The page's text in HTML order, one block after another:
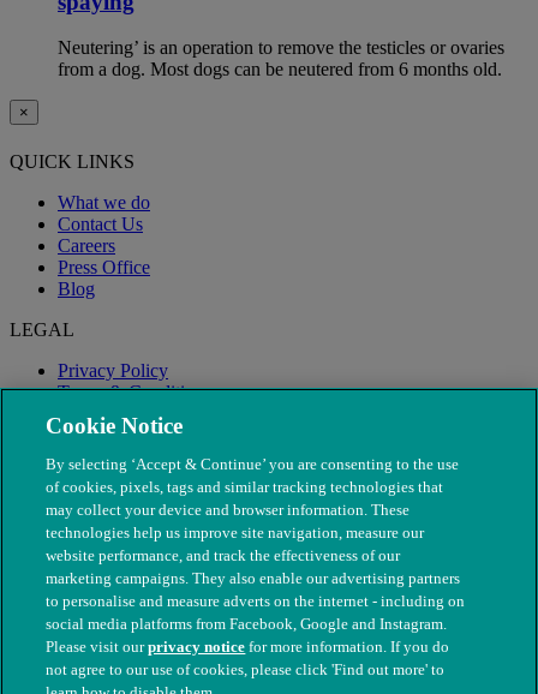
Neutering’ is an operation to remove the testicles or ovaries
from a dog. Most dogs can be neutered from 6 months old.
×
QUICK LINKS
What we do
Contact Us
Careers
Press Office
Blog
LEGAL
Privacy Policy
Terms & Conditions
Modern Slavery
© The People's Dispensary for Sick Animals. Registered charity
Cookie Notice
By selecting ‘Accept & Continue’ you are consenting to the use
of cookies, pixels, tags and similar tracking technologies that
may collect your device and browser information. These
technologies help us improve site navigation, measure our
website performance, and track the effectiveness of our
marketing campaigns. They also enable our advertising partners
to personalise and measure adverts on the internet - including on
social media platforms from Facebook, Google and Instagram.
Please visit ourprivacy notice for more information. If you do
not agree to our use of cookies, please click 'Find out more' to